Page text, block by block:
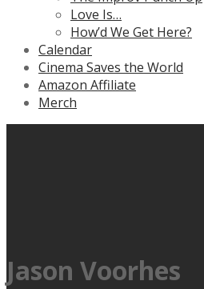
Love Is…
How’d We Get Here?
Calendar
Cinema Saves the World
Amazon Affiliate
Merch
Jason Voorhes